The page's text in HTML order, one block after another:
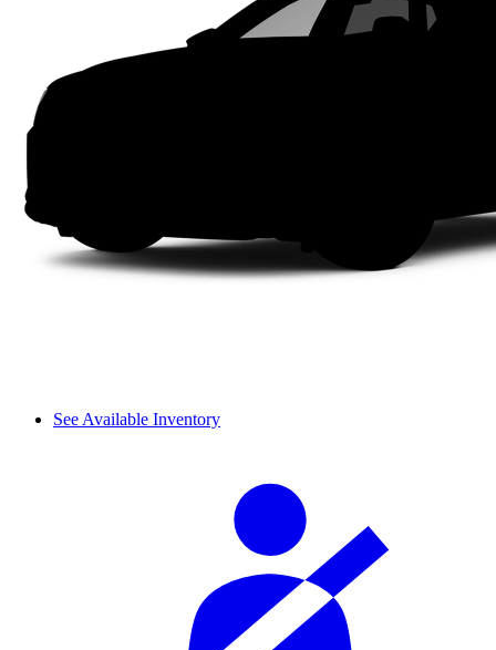
See Available Inventory